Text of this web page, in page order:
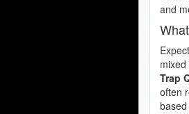
and
Trap
often